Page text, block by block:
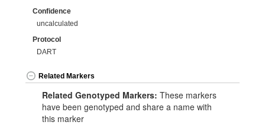
Confidence
uncalculated
Protocol
DART
Related Markers
Related Genotyped Markers: These markers
have been genotyped and share a name with
this marker